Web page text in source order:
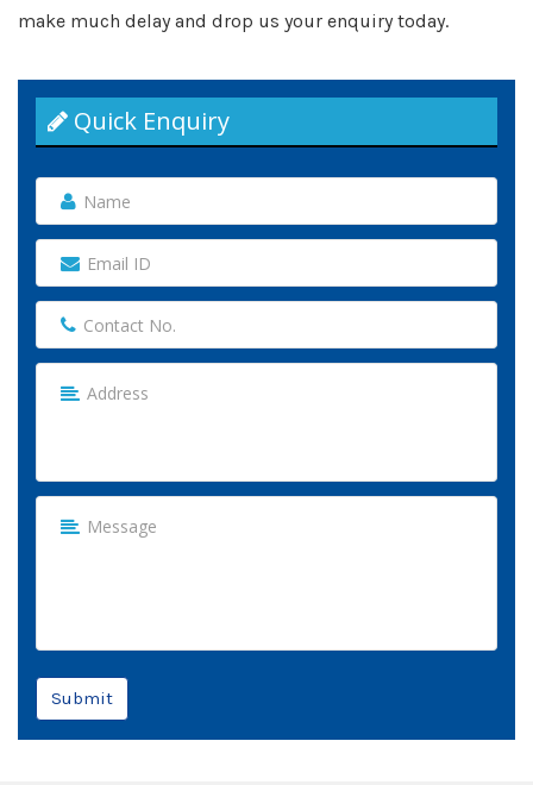
make much delay and drop us your enquiry today.
Quick Enquiry
Submit